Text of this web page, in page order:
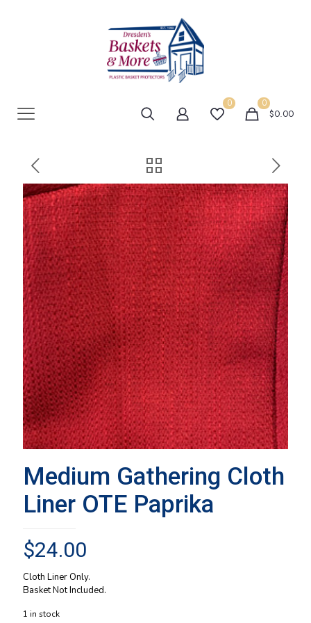
0 0
$0.00
Medium Gathering Cloth
Liner OTE Paprika
$24.00
Cloth Liner Only.
Basket Not Included.
1 in stock